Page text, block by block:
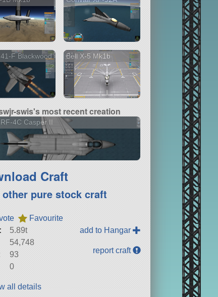
F Blackwood
2 versions
Bell X-5 Mk1b
swis's most recent creation
4C Casper II
Craft
other pure stock craft
Favourite
5.89t
54,748
93
0
add to Hangar
report craft
all details